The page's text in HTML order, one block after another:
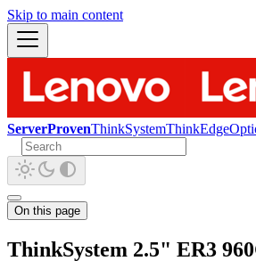
Skip to main content
ServerProvenThinkSystemThinkEdge
On this page
ThinkSystem 2.5" ER3